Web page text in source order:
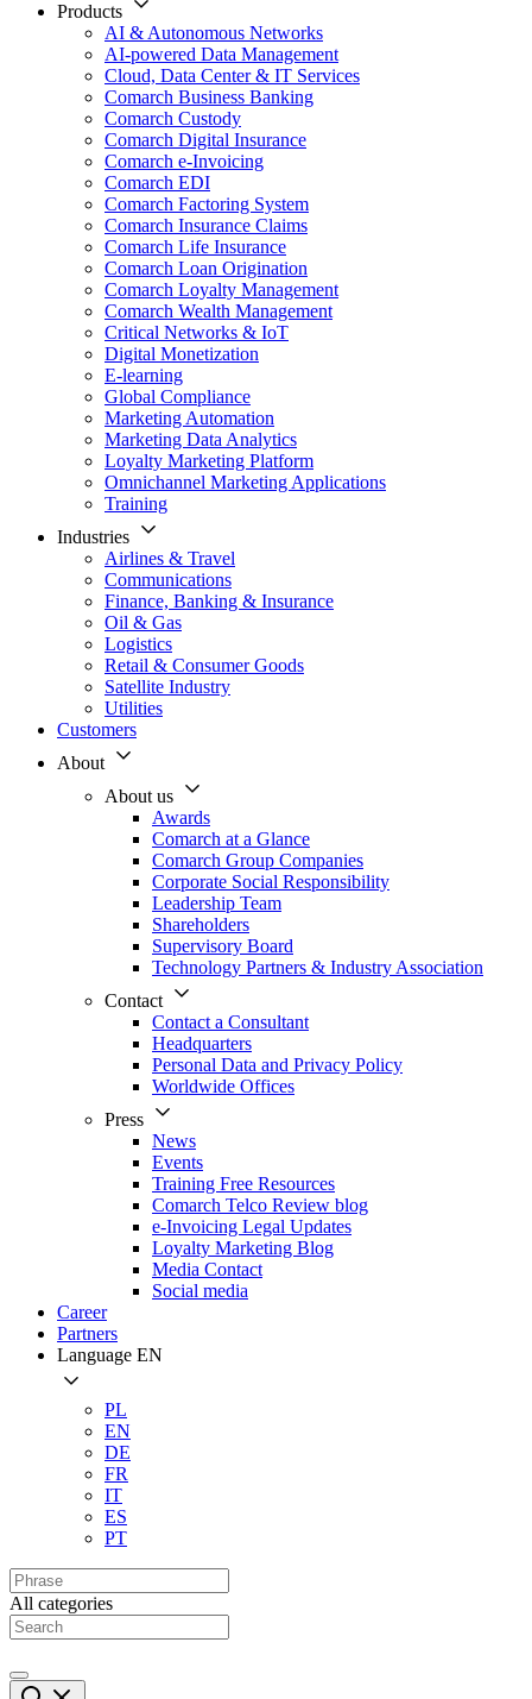
Products
AI & Autonomous Networks
AI-powered Data Management
Cloud, Data Center & IT Services
Comarch Business Banking
Comarch Custody
Comarch Digital Insurance
Comarch e-Invoicing
Comarch EDI
Comarch Factoring System
Comarch Insurance Claims
Comarch Life Insurance
Comarch Loan Origination
Comarch Loyalty Management
Comarch Wealth Management
Critical Networks & IoT
Digital Monetization
E-learning
Global Compliance
Marketing Automation
Marketing Data Analytics
Loyalty Marketing Platform
Omnichannel Marketing Applications
Training
Industries
Airlines & Travel
Communications
Finance, Banking & Insurance
Oil & Gas
Logistics
Retail & Consumer Goods
Satellite Industry
Utilities
Customers
About
About us
Awards
Comarch at a Glance
Comarch Group Companies
Corporate Social Responsibility
Leadership Team
Shareholders
Supervisory Board
Technology Partners & Industry Association
Contact
Contact a Consultant
Headquarters
Personal Data and Privacy Policy
Worldwide Offices
Press
News
Events
Training Free Resources
Comarch Telco Review blog
e-Invoicing Legal Updates
Loyalty Marketing Blog
Media Contact
Social media
Career
Partners
Language EN
PL
EN
DE
FR
IT
ES
PT
All categories